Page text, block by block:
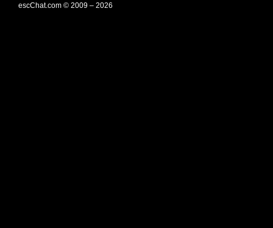
escChat.com © 2009 – 2026